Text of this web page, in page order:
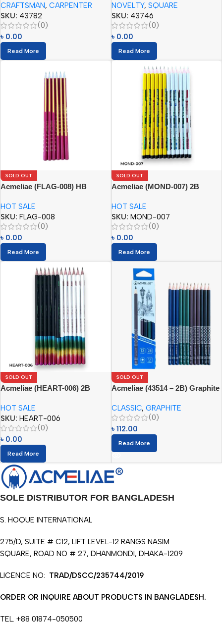
CRAFTSMAN, CARPENTER
SKU: 43782
(0)
৳ 0.00
Read More
NOVELTY, SQUARE
SKU: 43746
(0)
৳ 0.00
Read More
SOLD OUT
Acmeliae (FLAG-008) HB
HOT SALE
SKU: FLAG-008
(0)
৳ 0.00
Read More
SOLD OUT
Acmeliae (MOND-007) 2B
HOT SALE
SKU: MOND-007
(0)
৳ 0.00
Read More
SOLD OUT
Acmeliae (HEART-006) 2B
HOT SALE
SKU: HEART-006
(0)
৳ 0.00
Read More
SOLD OUT
Acmeliae (43514 – 2B) Graphite
CLASSIC, GRAPHITE
(0)
৳ 112.00
Read More
SOLE DISTRIBUTOR FOR BANGLADESH
S. HOQUE INTERNATIONAL
275/D, SUITE # C12, LIFT LEVEL-12 RANGS NASIM
SQUARE, ROAD NO # 27, DHANMONDI, DHAKA-1209
LICENCE NO: TRAD/DSCC/235744/2019
ORDER OR INQUIRE ABOUT PRODUCTS IN BANGLADESH.
TEL. +88 01874-050500